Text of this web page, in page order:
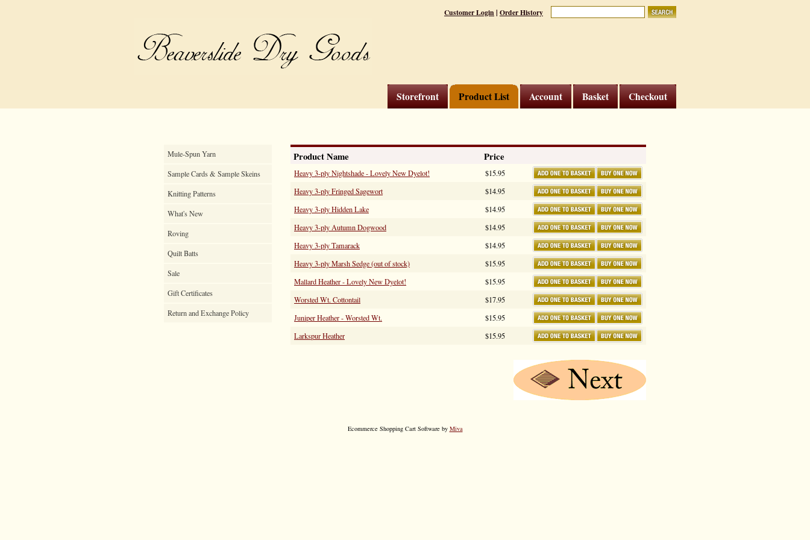
Customer Login| Order History
Checkout
Basket
Account
Product List
Storefront
Mule-Spun Yarn
Sample Cards & Sample Skeins
Knitting Patterns
What's New
Roving
Quilt Batts
Sale
Gift Certificates
Return and Exchange Policy
Product Name Price
Heavy 3-ply Nightshade - Lovely New Dyelot!
$15.95
Heavy 3-ply Fringed Sagewort
$14.95
Heavy 3-ply Hidden Lake
$14.95
Heavy 3-ply Autumn Dogwood
$14.95
Heavy 3-ply Tamarack
$14.95
Heavy 3-ply Marsh Sedge (out of stock)
$15.95
Mallard Heather - Lovely New Dyelot!
$15.95
Worsted Wt. Cottontail
$17.95
Juniper Heather - Worsted Wt.
$15.95
Larkspur Heather
$15.95
Ecommerce Shopping Cart Software by Miva